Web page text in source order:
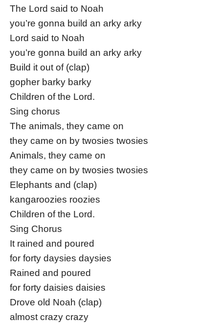
The Lord said to Noah
you’re gonna build an arky arky
Lord said to Noah
you’re gonna build an arky arky
Build it out of (clap)
gopher barky barky
Children of the Lord.
Sing chorus
The animals, they came on
they came on by twosies twosies
Animals, they came on
they came on by twosies twosies
Elephants and (clap)
kangaroozies roozies
Children of the Lord.
Sing Chorus
It rained and poured
for forty daysies daysies
Rained and poured
for forty daisies daisies
Drove old Noah (clap)
almost crazy crazy